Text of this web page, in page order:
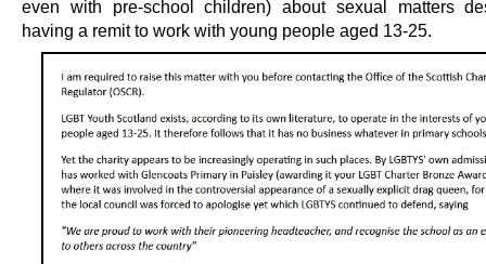
even with pre-school children) about sexual matters
having a remit to work with young people aged 13-25.